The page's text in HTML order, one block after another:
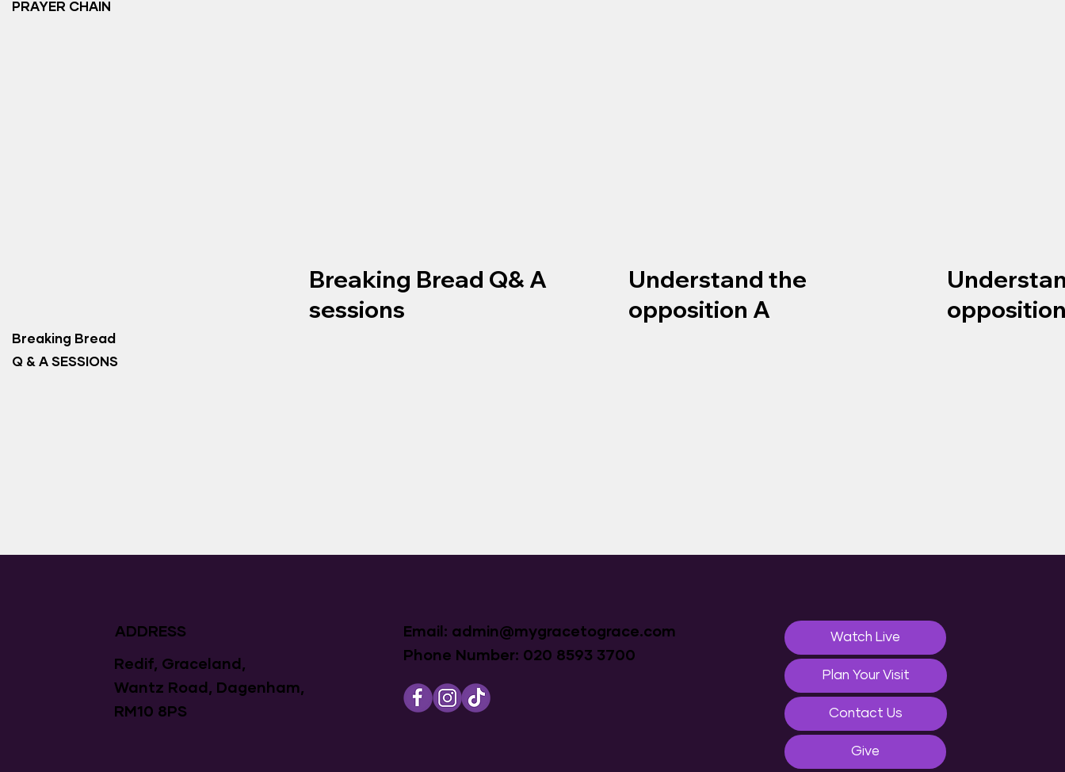
PRAYER CHAIN
Breaking Bread
Q & A SESSIONS
Breaking Bread Q& A
sessions
Understand the
opposition A
Watch Live
Plan Your Visit
Contact Us
Give
Email: admin@mygracetograce.com
Phone Number: 020 8593 3700
ADDRESS
Redif, Graceland,
Wantz Road, Dagenham,
RM10 8PS